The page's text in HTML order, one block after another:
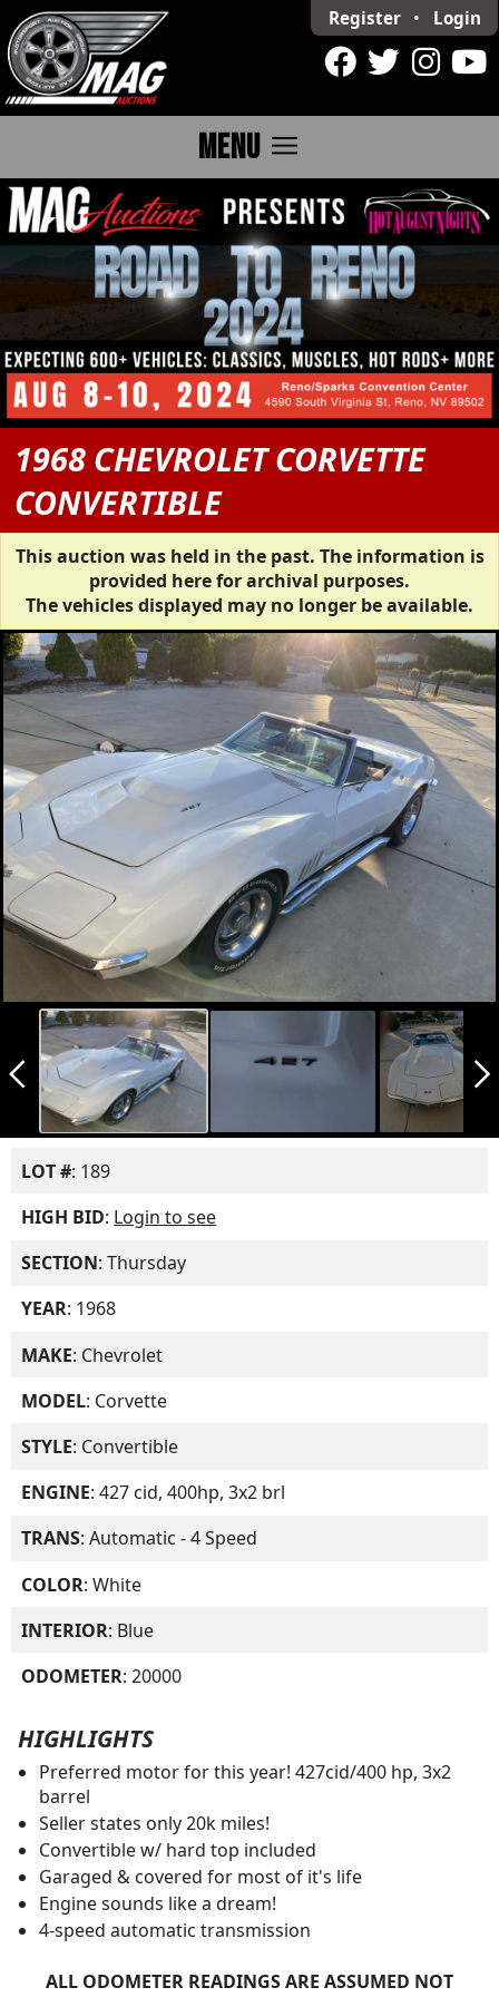
Register • Login
MENU menu
1968 CHEVROLET CORVETTE
CONVERTIBLE
This auction was held in the past. The information is
provided here for archival purposes.
The vehicles displayed may no longer be available.
arrow_back_ios_new arrow_forward_ios
LOT #: 189
HIGH BID: Login to see
SECTION: Thursday
YEAR: 1968
MAKE: Chevrolet
MODEL: Corvette
STYLE: Convertible
ENGINE: 427 cid, 400hp, 3x2 brl
TRANS: Automatic - 4 Speed
COLOR: White
INTERIOR: Blue
ODOMETER: 20000
HIGHLIGHTS
Preferred motor for this year! 427cid/400 hp, 3x2
barrel
Seller states only 20k miles!
Convertible w/ hard top included
Garaged & covered for most of it's life
Engine sounds like a dream!
4-speed automatic transmission
ALL ODOMETER READINGS ARE ASSUMED NOT